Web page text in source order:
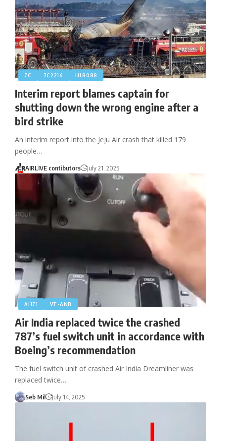
7C 7C2216 HL8088
Interim report blames captain for
shutting down the wrong engine after a
bird strike
An interim report into the Jeju Air crash that killed 179
people…
AIRLIVE contibutors July 21, 2025
AI171 VT-ANB
Air India replaced twice the crashed
787’s fuel switch unit in accordance with
Boeing’s recommendation
The fuel switch unit of crashed Air India Dreamliner was
replaced twice…
Seb Mil July 14, 2025